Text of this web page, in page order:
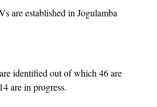
in Jogulamba
identified out of which 46 are
are in progress.